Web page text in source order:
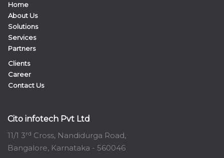
Home
About Us
Solutions
Services
Partners
Clients
Career
Contact Us
Cito infotech Pvt Ltd
11/1 3rd Cross, Nandidurga Road,
Bangalore, Karnataka - 560046